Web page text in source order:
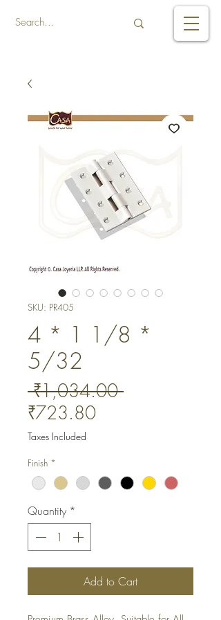
SKU: PR405
4 * 1 1/8 *
5/32
₹1,034.00 Regular
₹723.80Sale
Taxes Included
Finish *
Quantity *
Add to Cart